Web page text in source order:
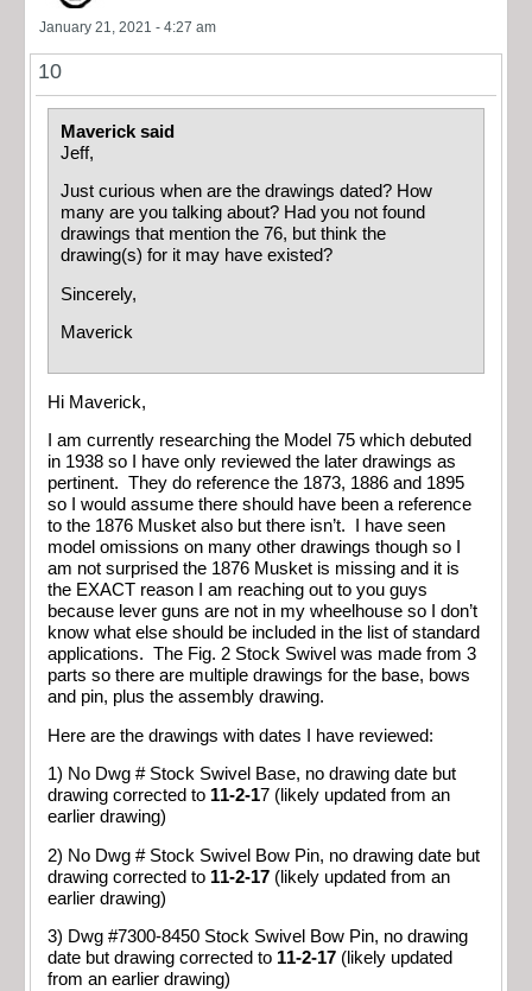
January 21, 2021 - 4:27 am
10
Maverick said
Jeff,
Just curious when are the drawings dated? How
many are you talking about? Had you not found
drawings that mention the 76, but think the
drawing(s) for it may have existed?
Sincerely,
Maverick
Hi Maverick,
I am currently researching the Model 75 which debuted
in 1938 so I have only reviewed the later drawings as
pertinent. They do reference the 1873, 1886 and 1895
so I would assume there should have been a reference
to the 1876 Musket also but there isn’t. I have seen
model omissions on many other drawings though so I
am not surprised the 1876 Musket is missing and it is
the EXACT reason I am reaching out to you guys
because lever guns are not in my wheelhouse so I don’t
know what else should be included in the list of standard
applications. The Fig. 2 Stock Swivel was made from 3
parts so there are multiple drawings for the base, bows
and pin, plus the assembly drawing.
Here are the drawings with dates I have reviewed:
1) No Dwg # Stock Swivel Base, no drawing date but
drawing corrected to 11-2-17 (likely updated from an
earlier drawing)
2) No Dwg # Stock Swivel Bow Pin, no drawing date but
drawing corrected to 11-2-17 (likely updated from an
earlier drawing)
3) Dwg #7300-8450 Stock Swivel Bow Pin, no drawing
date but drawing corrected to 11-2-17 (likely updated
from an earlier drawing)